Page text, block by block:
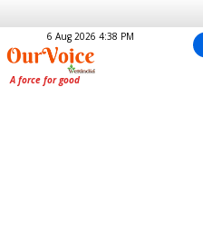
6 Aug 2026 4:38 PM